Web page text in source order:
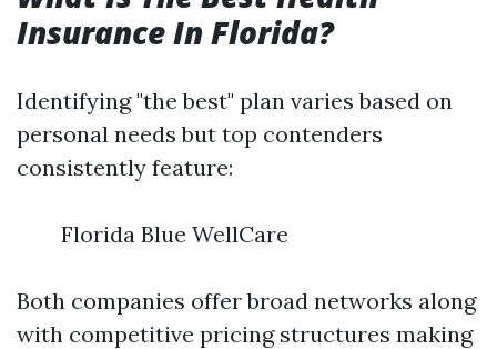
Insurance In Florida?
Identifying "the best" plan varies based on
personal needs but top contenders
consistently feature:
Florida Blue WellCare
Both companies offer broad networks along
with competitive pricing structures making